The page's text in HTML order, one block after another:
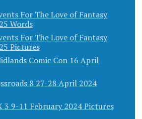
For The Love of Fantasy
Words
For The Love of Fantasy
Pictures
Comic Con 16 April
8 27-28 April 2024
3 9-11 February 2024 Pictures